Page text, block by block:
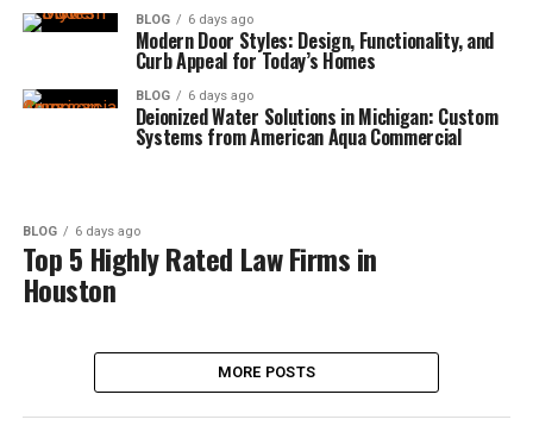
BLOG 6 days ago
Modern Door Styles: Design, Functionality, and
Curb Appeal for Today’s Homes
BLOG 6 days ago
Deionized Water Solutions in Michigan: Custom
Systems from American Aqua Commercial
BLOG 6 days ago
Top 5 Highly Rated Law Firms in
Houston
MORE POSTS